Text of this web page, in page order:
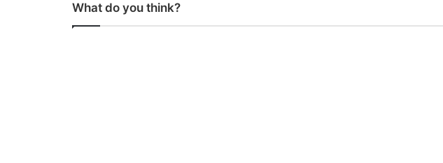
What do you think?